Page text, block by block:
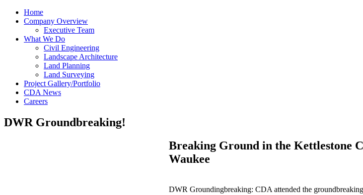
Home
Company Overview
Executive Team
What We Do
Civil Engineering
Landscape Architecture
Land Planning
Land Surveying
Project Gallery/Portfolio
CDA News
Careers
DWR Groundbreaking!
Breaking Ground in the Kettlestone
Waukee
DWR Groundingbreaking: CDA attended the